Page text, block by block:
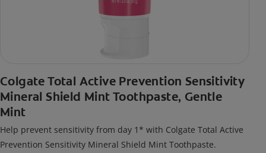
Colgate Total Active Prevention Sensitivity
Mineral Shield Mint Toothpaste, Gentle
Mint
Help prevent sensitivity from day 1* with Colgate Total Active
Prevention Sensitivity Mineral Shield Mint Toothpaste.